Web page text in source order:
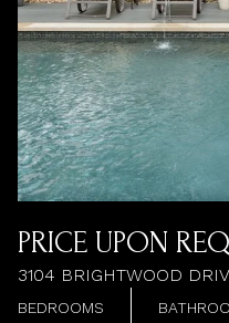
PRICE UPON
3104 BRIGHTWOOD
BEDROOMS
SATURDAY
08
AUG